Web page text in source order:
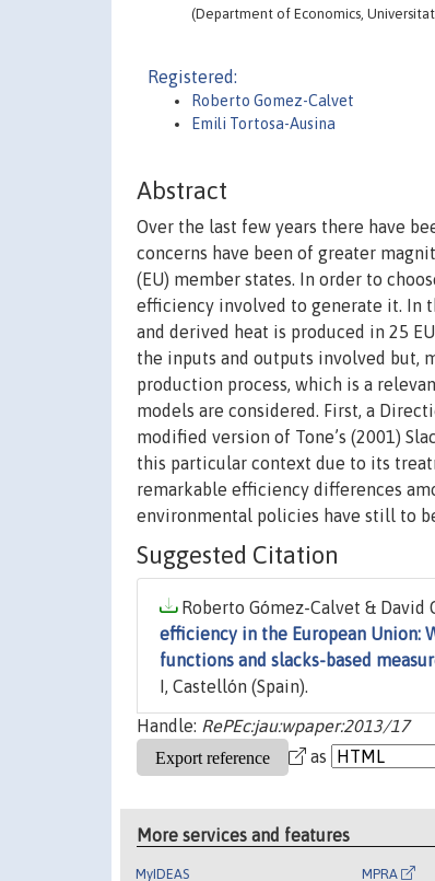
(Department of Economics,
Registered:
Roberto Gomez-Calvet
Emili Tortosa-Ausina
Abstract
Over the last few years there have
concerns have been of greater
(EU) member states. In order to
efficiency involved to generate it. In
and derived heat is produced in 25
the inputs and outputs involved but,
production process, which is a
models are considered. First, a
modified version of Tone’s (2001)
this particular context due to its
remarkable efficiency differences
environmental policies have still to
Suggested Citation
Roberto Gómez-Calvet & David
efficiency in the European Union:
functions and slacks-based
I, Castellón (Spain).
Handle: RePEc:jau:wpaper:2013/17
as
More services and features
MyIDEAS MPRA